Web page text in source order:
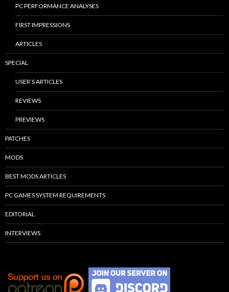
PC PERFORMANCE ANALYSES
FIRST IMPRESSIONS
ARTICLES
SPECIAL
USER’S ARTICLES
REVIEWS
PREVIEWS
PATCHES
MODS
BEST MODS ARTICLES
PC GAMES SYSTEM REQUIREMENTS
EDITORIAL
INTERVIEWS